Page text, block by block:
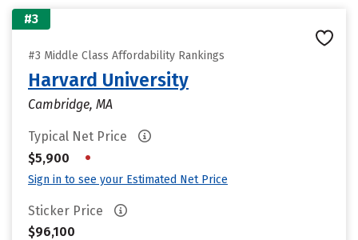
#3
#3 Middle Class Affordability Rankings
Harvard University
Cambridge, MA
Typical Net Price
$5,900
•
Sign in to see your Estimated Net Price
Sticker Price
$96,100